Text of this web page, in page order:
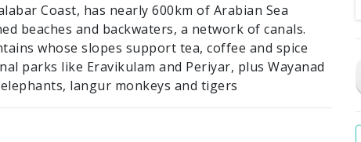
Coast, has nearly 600km of Arabian Sea
beaches and backwaters, a network of canals.
whose slopes support tea, coffee and spice
parks like Eravikulam and Periyar, plus Wayanad
langur monkeys and tigers